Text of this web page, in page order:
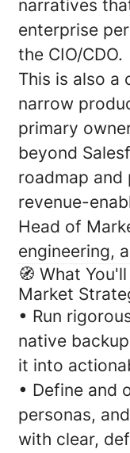
narratives
enterprise
the CIO/CDO.
This is also a
narrow
primary
beyond
roadmap
revenue-
Head of
engineering,
🧭 What
Market
• Run
native
it into
• Define and
personas,
with clear,